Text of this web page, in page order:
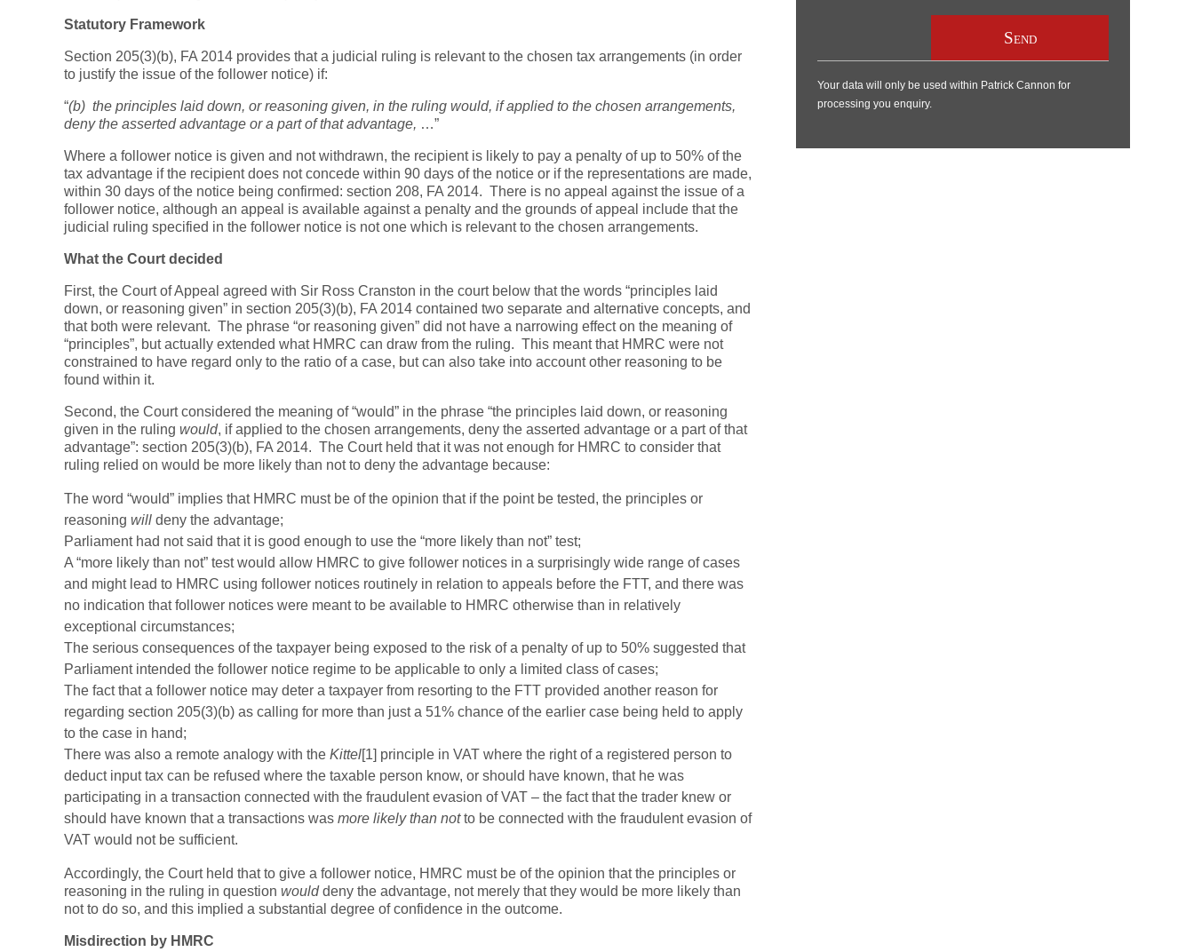
Statutory Framework
Section 205(3)(b), FA 2014 provides that a judicial ruling is relevant to the chosen tax arrangements (in order
to justify the issue of the follower notice) if:
“(b) the principles laid down, or reasoning given, in the ruling would, if applied to the chosen arrangements,
deny the asserted advantage or a part of that advantage, …”
Where a follower notice is given and not withdrawn, the recipient is likely to pay a penalty of up to 50% of the
tax advantage if the recipient does not concede within 90 days of the notice or if the representations are made,
within 30 days of the notice being confirmed: section 208, FA 2014. There is no appeal against the issue of a
follower notice, although an appeal is available against a penalty and the grounds of appeal include that the
judicial ruling specified in the follower notice is not one which is relevant to the chosen arrangements.
What the Court decided
First, the Court of Appeal agreed with Sir Ross Cranston in the court below that the words “principles laid
down, or reasoning given” in section 205(3)(b), FA 2014 contained two separate and alternative concepts, and
that both were relevant. The phrase “or reasoning given” did not have a narrowing effect on the meaning of
“principles”, but actually extended what HMRC can draw from the ruling. This meant that HMRC were not
constrained to have regard only to the ratio of a case, but can also take into account other reasoning to be
found within it.
Second, the Court considered the meaning of “would” in the phrase “the principles laid down, or reasoning
given in the ruling would, if applied to the chosen arrangements, deny the asserted advantage or a part of that
advantage”: section 205(3)(b), FA 2014. The Court held that it was not enough for HMRC to consider that
ruling relied on would be more likely than not to deny the advantage because:
The word “would” implies that HMRC must be of the opinion that if the point be tested, the principles or
reasoning will deny the advantage;
Parliament had not said that it is good enough to use the “more likely than not” test;
A “more likely than not” test would allow HMRC to give follower notices in a surprisingly wide range of cases
and might lead to HMRC using follower notices routinely in relation to appeals before the FTT, and there was
no indication that follower notices were meant to be available to HMRC otherwise than in relatively
exceptional circumstances;
The serious consequences of the taxpayer being exposed to the risk of a penalty of up to 50% suggested that
Parliament intended the follower notice regime to be applicable to only a limited class of cases;
The fact that a follower notice may deter a taxpayer from resorting to the FTT provided another reason for
regarding section 205(3)(b) as calling for more than just a 51% chance of the earlier case being held to apply
to the case in hand;
There was also a remote analogy with the Kittel[1] principle in VAT where the right of a registered person to
deduct input tax can be refused where the taxable person know, or should have known, that he was
participating in a transaction connected with the fraudulent evasion of VAT – the fact that the trader knew or
should have known that a transactions was more likely than notto be connected with the fraudulent evasion of
VAT would not be sufficient.
Accordingly, the Court held that to give a follower notice, HMRC must be of the opinion that the principles or
reasoning in the ruling in question woulddeny the advantage, not merely that they would be more likely than
not to do so, and this implied a substantial degree of confidence in the outcome.
Misdirection by HMRC
Your data will only be used within Patrick Cannon for
processing you enquiry.